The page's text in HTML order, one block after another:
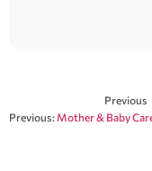
Previous
Previous: Mother & Baby